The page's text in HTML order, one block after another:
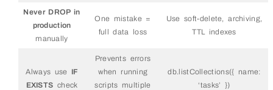
Never DROP in
production
manually
One mistake =
full data loss
Use soft-delete, archiving,
TTL indexes
Always use IF
EXISTS check
Prevents errors
when running
scripts multiple
db.listCollections({ name:
‘tasks’ })